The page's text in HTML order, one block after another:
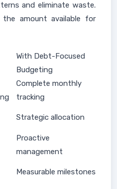
and eliminate waste.
amount available for
With Debt-Focused
Budgeting
Complete monthly
tracking
Strategic allocation
Proactive
management
Measurable milestones